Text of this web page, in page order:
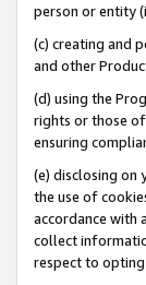
person or entity
(c) creating and
and other
(d) using the
rights or those
ensuring
(e) disclosing on
the use of
accordance with
collect
respect to